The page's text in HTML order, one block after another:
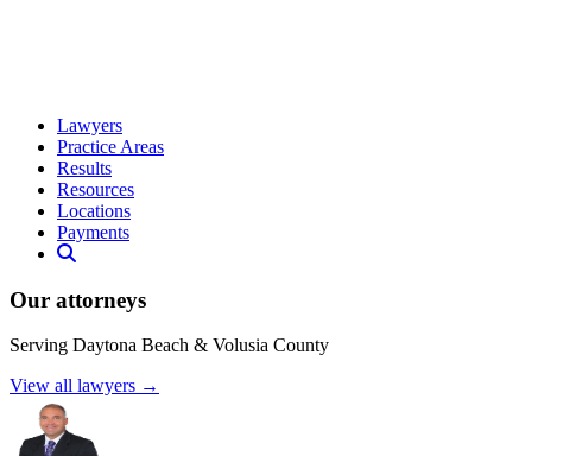
Lawyers
Practice Areas
Results
Resources
Locations
Payments
Our attorneys
Serving Daytona Beach & Volusia County
View all lawyers →